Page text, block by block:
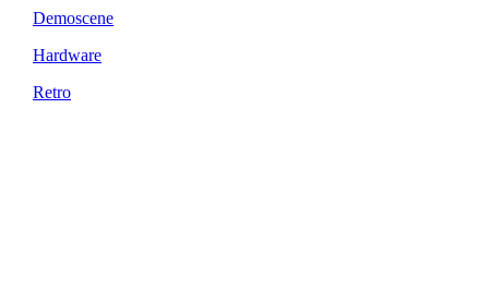
Demoscene
Hardware
Retro